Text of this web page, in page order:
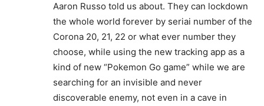
Aaron Russo told us about. They can lockdown
the whole world forever by seriai number of the
Corona 20, 21, 22 or what ever number they
choose, while using the new tracking app as a
kind of new “Pokemon Go game” while we are
searching for an invisible and never
discoverable enemy, not even in a cave in